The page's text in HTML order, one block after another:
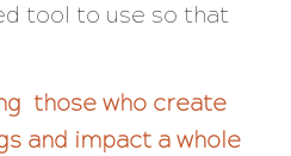
tool to use so that
those who create
and impact a whole